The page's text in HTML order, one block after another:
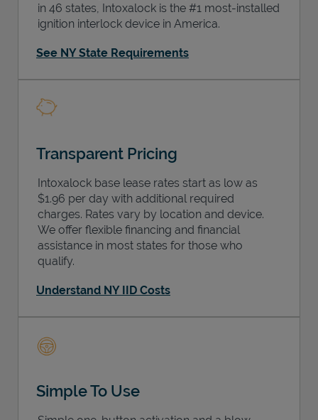
in 46 states, Intoxalock is the #1 most-installed
ignition interlock device in America.
See NY State Requirements
Transparent Pricing
Intoxalock base lease rates start as low as
$1.96 per day with additional required
charges. Rates vary by location and device.
We offer flexible financing and financial
assistance in most states for those who
qualify.
Understand NY IID Costs
Simple To Use